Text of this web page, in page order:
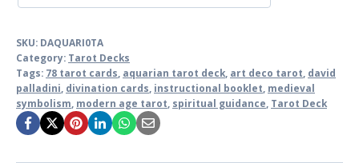
SKU: DAQUARI0TA
Category: Tarot Decks
Tags: 78 tarot cards, aquarian tarot deck, art deco tarot, david
palladini, divination cards, instructional booklet, medieval
symbolism, modern age tarot, spiritual guidance, Tarot Deck